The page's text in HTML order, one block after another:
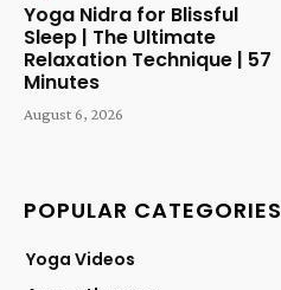
Yoga Nidra for Blissful
Sleep | The Ultimate
Relaxation Technique | 57
Minutes
August 6, 2026
POPULAR CATEGORIES
Yoga Videos